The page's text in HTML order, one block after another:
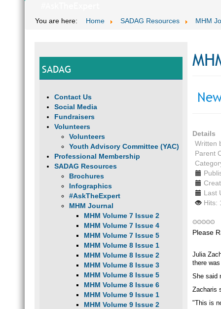
You are here: Home SADAG Resources MHM
SADAG
Contact Us
Social Media
Fundraisers
Volunteers
Volunteers
Youth Advisory Committee (YAC)
Professional Membership
SADAG Resources
Brochures
Infographics
#AskTheExpert
MHM Journal
MHM Volume 7 Issue 2
MHM Volume 7 Issue 4
MHM Volume 7 Issue 5
MHM Volume 8 Issue 1
MHM Volume 8 Issue 2
MHM Volume 8 Issue 3
MHM Volume 8 Issue 5
MHM Volume 8 Issue 6
MHM Volume 9 Issue 1
MHM Volume 9 Issue 2
Details
Written
Parent
Last
Hits:
Please
Julia
there
She said
Zacharis
"This is